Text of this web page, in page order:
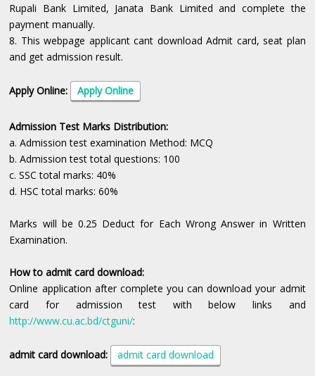
Rupali Bank Limited, Janata Bank Limited and complete the
payment manually.
8. This webpage applicant cant download Admit card, seat plan
and get admission result.
Apply Online: Apply Online
Admission Test Marks Distribution:
a. Admission test examination Method: MCQ
b. Admission test total questions: 100
c. SSC total marks: 40%
d. HSC total marks: 60%
Marks will be 0.25 Deduct for Each Wrong Answer in Written
Examination.
How to admit card download:
Online application after complete you can download your admit
card for admission test with below links and
http://www.cu.ac.bd/ctguni/:
admit card download: admit card download